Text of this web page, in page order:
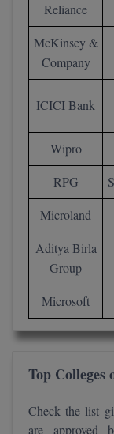
LLM
M.Arch
M.Com
M.Design
M.E
M.Ed
M.J.M.C.
M.Lis
M.Optom
M.P.Ed
Reliance
McKinsey &
Company
ICICI Bank
Wipro
RPG
Microland
Aditya Birla
Group
Microsoft
Top Colleges
Check the list
are approved